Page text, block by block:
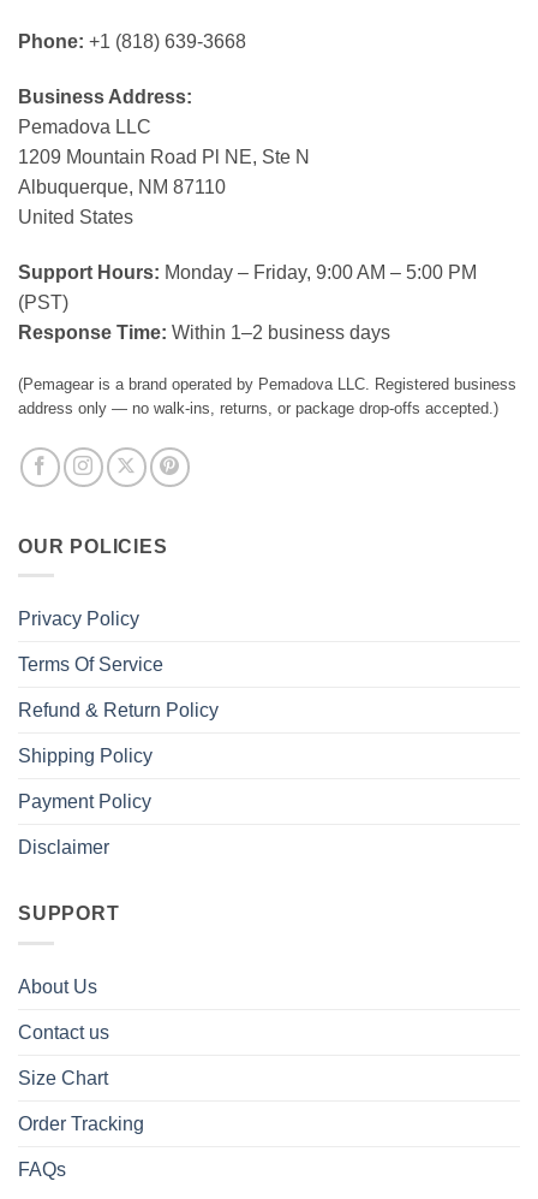
Phone: +1 (818) 639-3668
Business Address:
Pemadova LLC
1209 Mountain Road Pl NE, Ste N
Albuquerque, NM 87110
United States
Support Hours: Monday – Friday, 9:00 AM – 5:00 PM
(PST)
Response Time: Within 1–2 business days
(Pemagear is a brand operated by Pemadova LLC. Registered business
address only — no walk-ins, returns, or package drop-offs accepted.)
OUR POLICIES
Privacy Policy
Terms Of Service
Refund & Return Policy
Shipping Policy
Payment Policy
Disclaimer
SUPPORT
About Us
Contact us
Size Chart
Order Tracking
FAQs